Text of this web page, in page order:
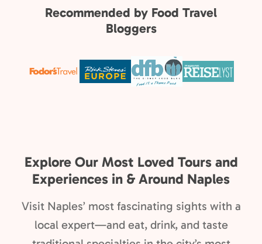
Recommended by Food Travel
Bloggers
Explore Our Most Loved Tours and
Experiences in & Around Naples
Visit Naples’ most fascinating sights with a
local expert—and eat, drink, and taste